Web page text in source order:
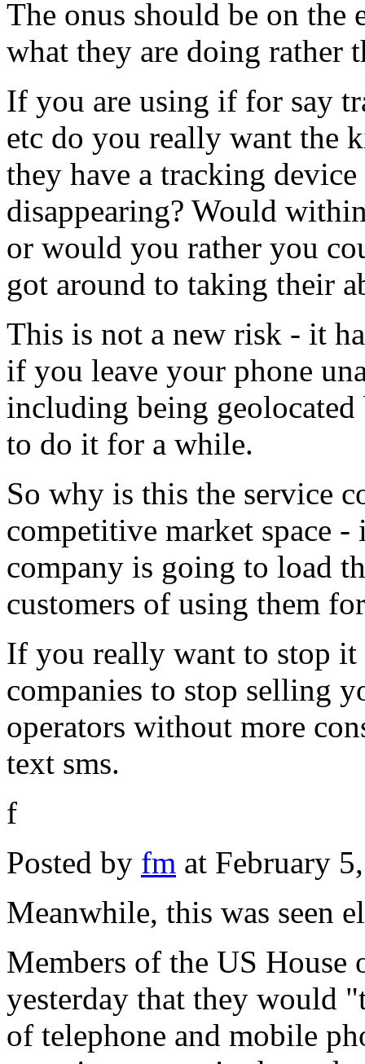
The onus should be on
what they are doing rather
If you are using if for say
etc do you really want the
they have a tracking
disappearing? Would
or would you rather you
got around to taking their
This is not a new risk - it
if you leave your phone
including being geolocated
to do it for a while.
So why is this the service
competitive market space
company is going to load
customers of using them
If you really want to stop it
companies to stop selling
operators without more
text sms.
f
Posted by fm at February
Meanwhile, this was seen
Members of the US House
yesterday that they would
of telephone and mobile